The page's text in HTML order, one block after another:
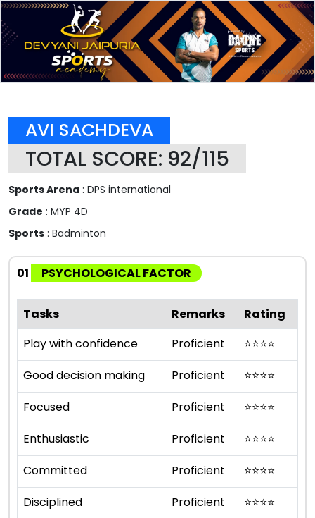
AVI SACHDEVA
TOTAL SCORE: 92/115
Sports Arena : DPS international
Grade : MYP 4D
Sports : Badminton
01 PSYCHOLOGICAL FACTOR
Tasks Remarks
Rating
Play with confidence
Proficient ⭐⭐⭐⭐
Good decision making
Proficient ⭐⭐⭐⭐
Focused
Proficient ⭐⭐⭐⭐
Enthusiastic
Proficient ⭐⭐⭐⭐
Committed
Proficient ⭐⭐⭐⭐
Disciplined
Proficient ⭐⭐⭐⭐